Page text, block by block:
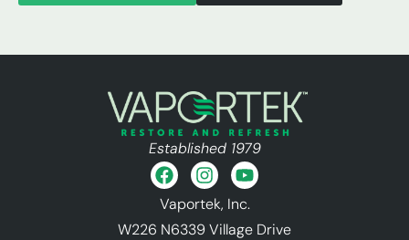
Established 1979
Vaportek, Inc.
W226 N6339 Village Drive